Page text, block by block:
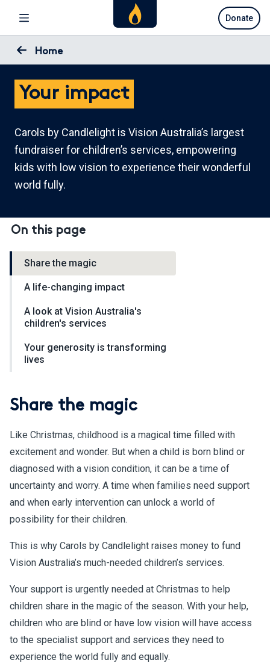
main
content
Donate
Home
Your impact
Carols by Candlelight is Vision Australia’s largest
fundraiser for children’s services, empowering
kids with low vision to experience their wonderful
world fully.
On this page
Share the magic
A life-changing impact
A look at Vision Australia's
children's services
Your generosity is transforming
lives
Share the magic
Like Christmas, childhood is a magical time filled with
excitement and wonder. But when a child is born blind or
diagnosed with a vision condition, it can be a time of
uncertainty and worry. A time when families need support
and when early intervention can unlock a world of
possibility for their children.
This is why Carols by Candlelight raises money to fund
Vision Australia’s much-needed children’s services.
Your support is urgently needed at Christmas to help
children share in the magic of the season. With your help,
children who are blind or have low vision will have access
to the specialist support and services they need to
experience the world fully and equally.